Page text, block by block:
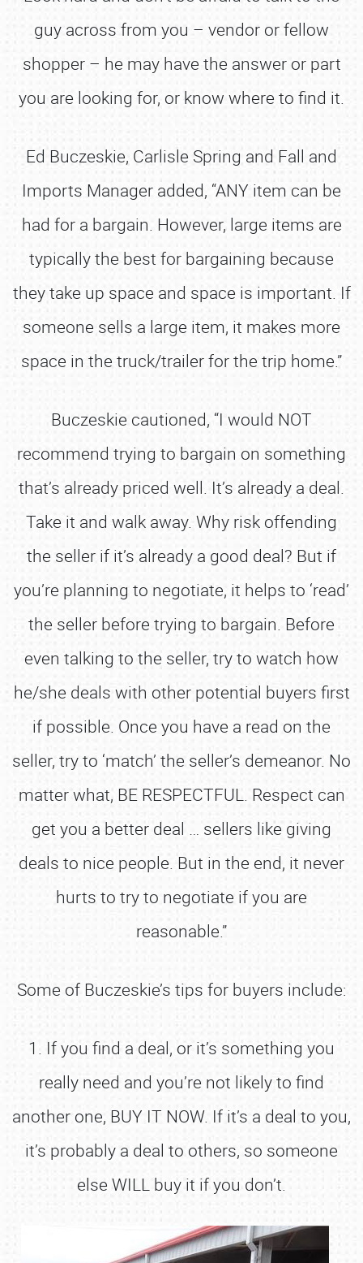
guy across from you – vendor or fellow
shopper – he may have the answer or part
you are looking for, or know where to find it.
Ed Buczeskie, Carlisle Spring and Fall and
Imports Manager added, “ANY item can be
had for a bargain. However, large items are
typically the best for bargaining because
they take up space and space is important. If
someone sells a large item, it makes more
space in the truck/trailer for the trip home.”
Buczeskie cautioned, “I would NOT
recommend trying to bargain on something
that’s already priced well. It’s already a deal.
Take it and walk away. Why risk offending
the seller if it’s already a good deal? But if
you’re planning to negotiate, it helps to ‘read’
the seller before trying to bargain. Before
even talking to the seller, try to watch how
he/she deals with other potential buyers first
if possible. Once you have a read on the
seller, try to ‘match’ the seller’s demeanor. No
matter what, BE RESPECTFUL. Respect can
get you a better deal … sellers like giving
deals to nice people. But in the end, it never
hurts to try to negotiate if you are
reasonable.”
Some of Buczeskie’s tips for buyers include:
1. If you find a deal, or it’s something you
really need and you’re not likely to find
another one, BUY IT NOW. If it’s a deal to you,
it’s probably a deal to others, so someone
else WILL buy it if you don’t.